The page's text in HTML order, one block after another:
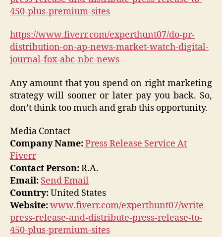
450-plus-premium-sites
https://www.fiverr.com/experthunt07/do-pr-
distribution-on-ap-news-market-watch-digital-
journal-fox-abc-nbc-news
Any amount that you spend on right marketing
strategy will sooner or later pay you back. So,
don’t think too much and grab this opportunity.
Media Contact
Company Name:Press Release Service At
Fiverr
Contact Person:R.A.
Email: Send Email
Country:United States
Website:www.fiverr.com/experthunt07/write-
press-release-and-distribute-press-release-to-
450-plus-premium-sites